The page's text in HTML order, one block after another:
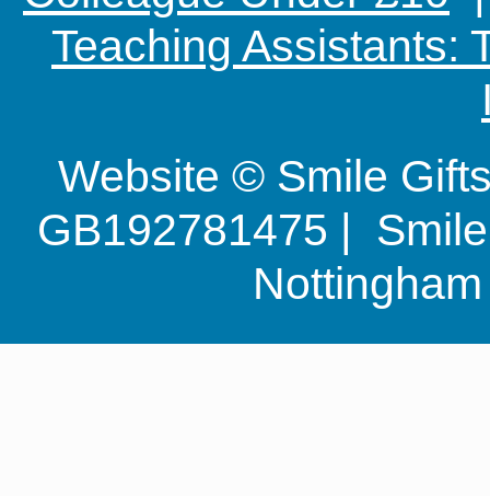
Teaching Assistants:
Website © Smile
GB192781475 |